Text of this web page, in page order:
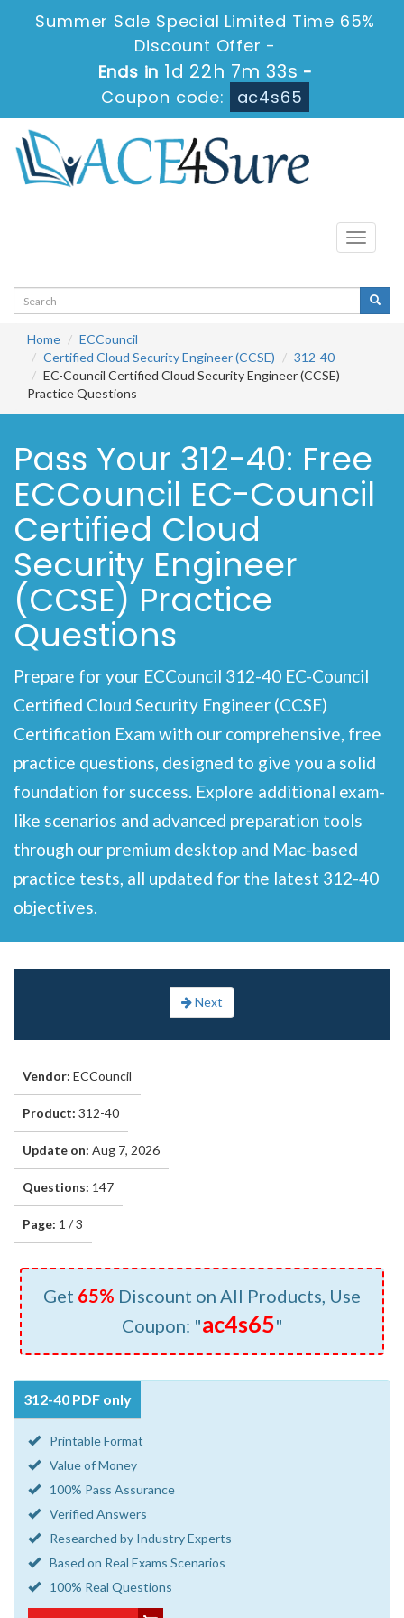
Summer Sale Special Limited Time 65%
Discount Offer -
Ends in 1d 22h 7m 33s -
Coupon code:
ac4s65
Toggle
Home
ECCouncil
Certified Cloud Security Engineer (CCSE)
312-40
EC-Council Certified Cloud Security Engineer (CCSE)
Practice Questions
Pass Your 312-40: Free
ECCouncil EC-Council
Certified Cloud
Security Engineer
(CCSE) Practice
Questions
Prepare for your ECCouncil 312-40 EC-Council
Certified Cloud Security Engineer (CCSE)
Certification Exam with our comprehensive, free
practice questions, designed to give you a solid
foundation for success. Explore additional exam-
like scenarios and advanced preparation tools
through our premium desktop and Mac-based
practice tests, all updated for the latest 312-40
objectives.
Next
Vendor: ECCouncil
Product: 312-40
Update on: Aug 7, 2026
Questions: 147
Page: 1 / 3
Get 65% Discount on All Products, Use
Coupon: "ac4s65"
312-40 PDF only
Printable Format
Value of Money
100% Pass Assurance
Verified Answers
Researched by Industry Experts
Based on Real Exams Scenarios
100% Real Questions